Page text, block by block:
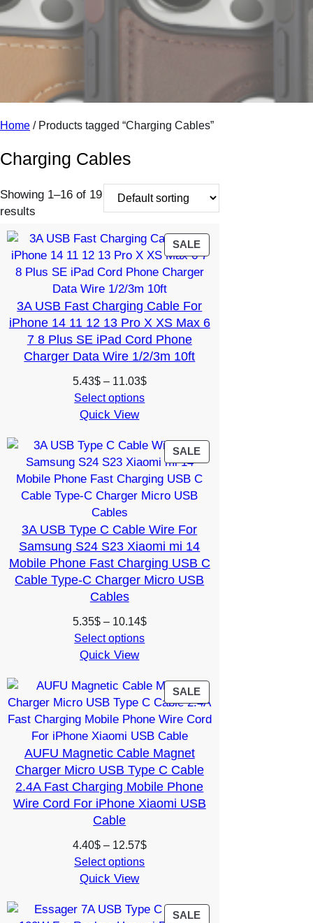
o
r
y
Home / Products tagged “Charging Cables”
Charging Cables
Showing 1–16 of 19
results
SALEPRODUCT
ON
SALE
3A USB Fast Charging Cable For
iPhone 14 11 12 13 Pro X XS Max 6
7 8 Plus SE iPad Cord Phone
Charger Data Wire 1/2/3m 10ft
5.43$ – 11.03$Price
11.03$
Select options
Quick View
SALEPRODUCT
SALE
3A USB Type C Cable Wire For
Samsung S24 S23 Xiaomi mi 14
Mobile Phone Fast Charging USB C
Cable Type-C Charger Micro USB
Cables
5.35$ – 10.14$Price
10.14$
Select options
Quick View
SALEPRODUCT
ON
SALE
AUFU Magnetic Cable Magnet
Charger Micro USB Type C Cable
2.4A Fast Charging Mobile Phone
Wire Cord For iPhone Xiaomi USB
Cable
4.40$ – 12.57$Price
12.57$
Select options
Quick View
SALEPRODUCT